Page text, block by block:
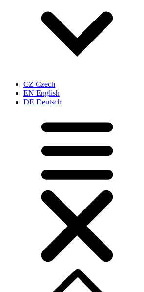
CZ Czech
EN English
DE Deutsch